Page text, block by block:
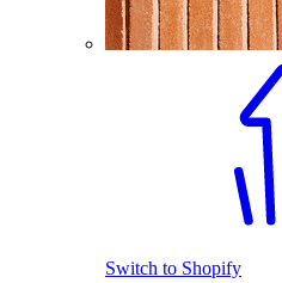
Switch to Shopify